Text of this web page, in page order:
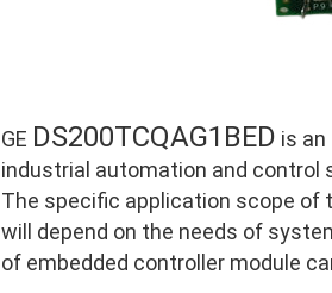
GE DS200TCQAG1BED is an
industrial automation and control
The specific application scope of
will depend on the needs of
of embedded controller module